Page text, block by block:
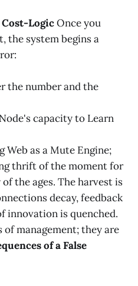
LogicOnce you
the system begins a
the number and the
capacity to Learn
Web as a Mute Engine;
thrift of the moment for
the ages. The harvest is
decay, feedback
innovation is quenched.
of management; they are
of a False